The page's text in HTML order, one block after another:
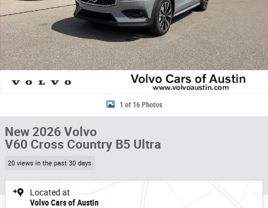
1 of 16 Photos
New 2026 Volvo
V60 Cross Country B5 Ultra
20 views in the past 30 days
Located at
Volvo Cars of Austin